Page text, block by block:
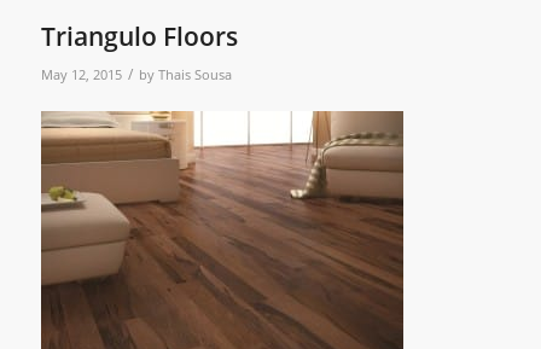
Triangulo Floors
May 12, 2015 / by Thais Sousa